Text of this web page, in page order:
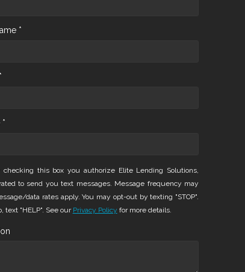
*
*
checking this box you authorize Elite Lending Solutions,
to send you text messages. Message frequency may
data rates apply. You may opt-out by texting "STOP".
text "HELP". See our Privacy Policy for more details.